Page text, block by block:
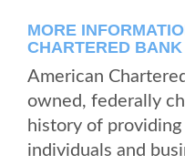
MORE
CHARTERED BANK
American
owned, federally
history of
individuals and